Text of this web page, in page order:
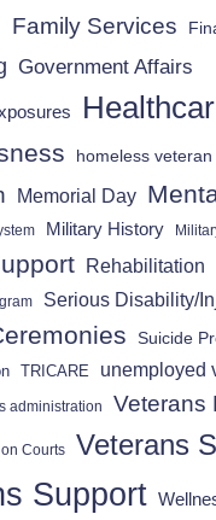
Family Services
Government Affairs
homeless veteran
Memorial Day
Military History
Rehabilitation
Serious Disability/
Suicide
TRICARE unemployed
administration Veterans
Courts Veterans
Support